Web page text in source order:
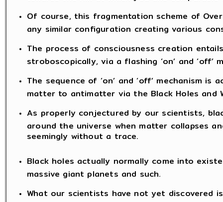
Of course, this fragmentation scheme of
any similar configuration creating various
The process of consciousness creation
stroboscopically, via a flashing ‘on’ and
The sequence of ‘on’ and ‘off’ mechanism
matter to antimatter via the Black Holes and
As properly conjectured by our scientists,
around the universe when matter collapses
seemingly without a trace.
Black holes actually normally come into
massive giant planets and such.
What our scientists have not yet discovered